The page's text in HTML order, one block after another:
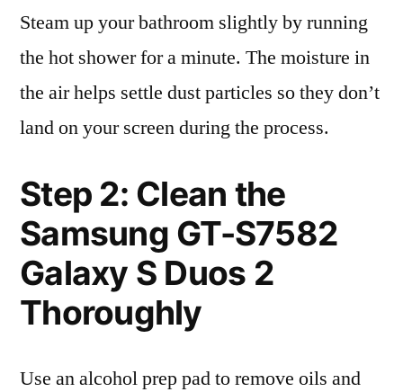
Steam up your bathroom slightly by running
the hot shower for a minute. The moisture in
the air helps settle dust particles so they don’t
land on your screen during the process.
Step 2: Clean the
Samsung GT-S7582
Galaxy S Duos 2
Thoroughly
Use an alcohol prep pad to remove oils and